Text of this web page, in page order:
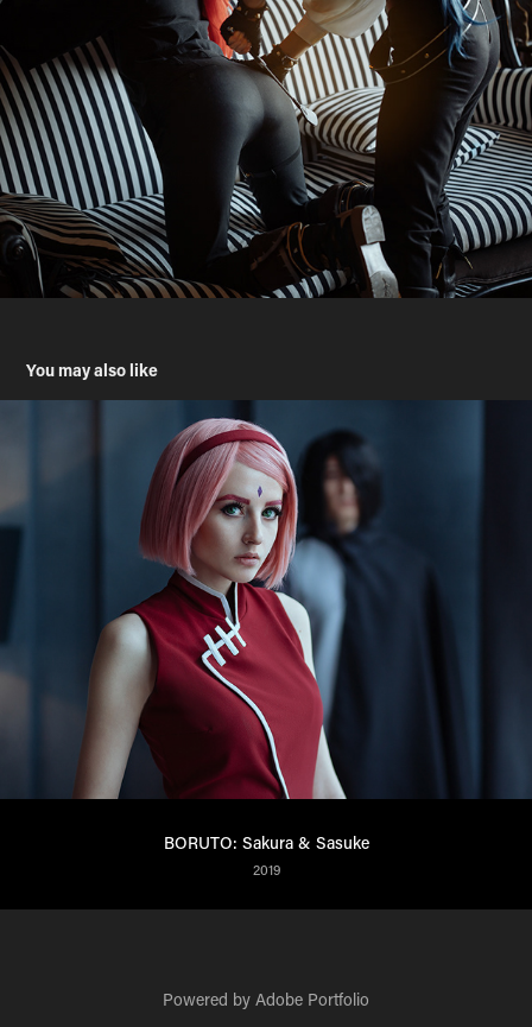
You may also like
BORUTO: Sakura & Sasuke
2019
Powered by Adobe Portfolio